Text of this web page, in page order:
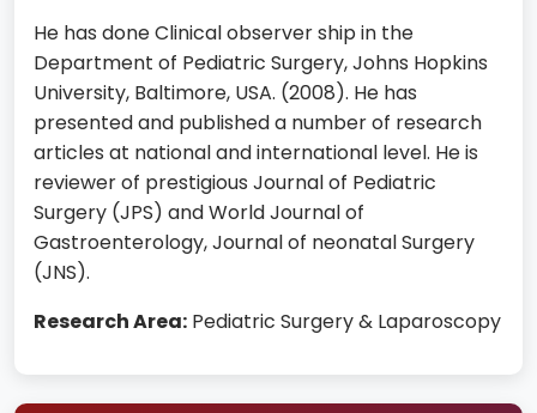
He has done Clinical observer ship in the
Department of Pediatric Surgery, Johns Hopkins
University, Baltimore, USA. (2008). He has
presented and published a number of research
articles at national and international level. He is
reviewer of prestigious Journal of Pediatric
Surgery (JPS) and World Journal of
Gastroenterology, Journal of neonatal Surgery
(JNS).
Research Area: Pediatric Surgery & Laparoscopy